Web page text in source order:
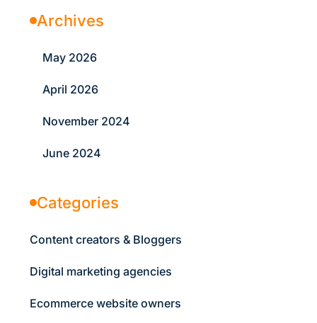
Archives
May 2026
April 2026
November 2024
June 2024
Categories
Content creators & Bloggers
Digital marketing agencies
Ecommerce website owners